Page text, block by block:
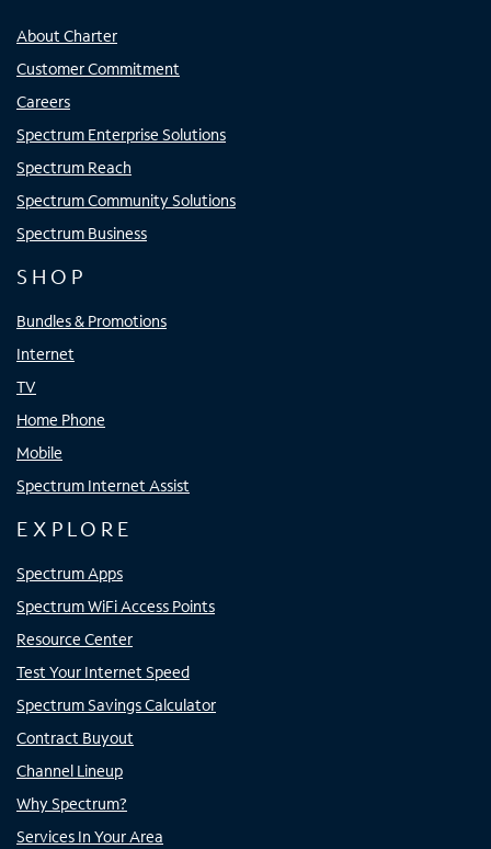
About Charter
Customer Commitment
Careers
Spectrum Enterprise Solutions
Spectrum Reach
Spectrum Community Solutions
Spectrum Business
SHOP
Bundles & Promotions
Internet
TV
Home Phone
Mobile
Spectrum Internet Assist
EXPLORE
Spectrum Apps
Spectrum WiFi Access Points
Resource Center
Test Your Internet Speed
Spectrum Savings Calculator
Contract Buyout
Channel Lineup
Why Spectrum?
Services In Your Area